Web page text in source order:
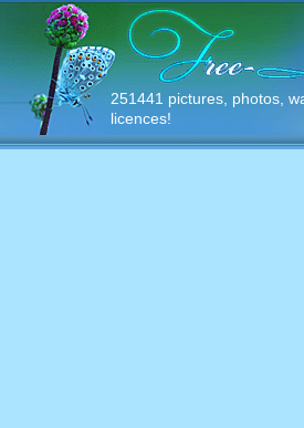
251441 pictures, photos,
licences!